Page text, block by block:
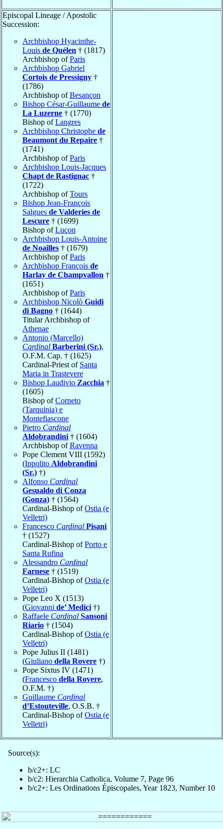
Episcopal Lineage / Apostolic
Succession:
Archbishop Hyacinthe-
Louis de Quélen † (1817)
Archbishop ofParis
Archbishop Gabriel
Cortois de Pressigny †
(1786)
Archbishop ofBesançon
Bishop César-Guillaume de
La Luzerne † (1770)
Bishop ofLangres
Archbishop Christophe de
Beaumont du Repaire †
(1741)
Archbishop ofParis
Archbishop Louis-Jacques
Chapt de Rastignac †
(1722)
Archbishop ofTours
Bishop Jean-François
Salgues de Valderies de
Lescure † (1699)
Bishop ofLuçon
Archbishop Louis-Antoine
de Noailles † (1679)
Archbishop ofParis
Archbishop François de
Harlay de Champvallon †
(1651)
Archbishop ofParis
Archbishop Nicolò Guidi
di Bagno † (1644)
Titular Archbishop of
Athenae
Antonio (Marcello)
Cardinal Barberini (Sr.),
O.F.M. Cap. † (1625)
Cardinal-Priest of Santa
Maria in Trastevere
Bishop Laudivio Zacchia †
(1605)
Bishop ofCorneto
(Tarquinia) e
Montefiascone
Pietro Cardinal
Aldobrandini † (1604)
Archbishop ofRavenna
Pope Clement VIII (1592)
(Ippolito Aldobrandini
(Sr.) †)
Alfonso Cardinal
Gesualdo di Conza
(Gonza) † (1564)
Cardinal-Bishop ofOstia (e
Velletri)
Francesco Cardinal Pisani
† (1527)
Cardinal-Bishop ofPorto e
Santa Rufina
Alessandro Cardinal
Farnese † (1519)
Cardinal-Bishop ofOstia (e
Velletri)
Pope Leo X (1513)
(Giovanni de’ Medici †)
Raffaele Cardinal Sansoni
Riario † (1504)
Cardinal-Bishop ofOstia (e
Velletri)
Pope Julius II (1481)
(Giuliano della Rovere †)
Pope Sixtus IV (1471)
(Francesco della Rovere,
O.F.M. †)
Guillaume Cardinal
d’Estouteville, O.S.B. †
Cardinal-Bishop ofOstia (e
Velletri)
Source(s):
b/c2+: LC
b/c2: Hierarchia Catholica, Volume 7, Page 96
b/c2+: Les Ordinations Épiscopales, Year 1823, Number 10